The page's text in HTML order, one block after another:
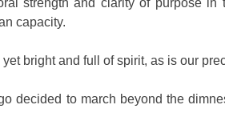
capacity.
bright and full of spirit, as is our
decided to march beyond the